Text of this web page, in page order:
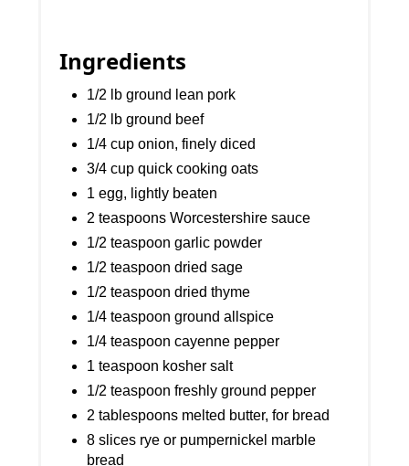
Ingredients
1/2 lb ground lean pork
1/2 lb ground beef
1/4 cup onion, finely diced
3/4 cup quick cooking oats
1 egg, lightly beaten
2 teaspoons Worcestershire sauce
1/2 teaspoon garlic powder
1/2 teaspoon dried sage
1/2 teaspoon dried thyme
1/4 teaspoon ground allspice
1/4 teaspoon cayenne pepper
1 teaspoon kosher salt
1/2 teaspoon freshly ground pepper
2 tablespoons melted butter, for bread
8 slices rye or pumpernickel marble
bread